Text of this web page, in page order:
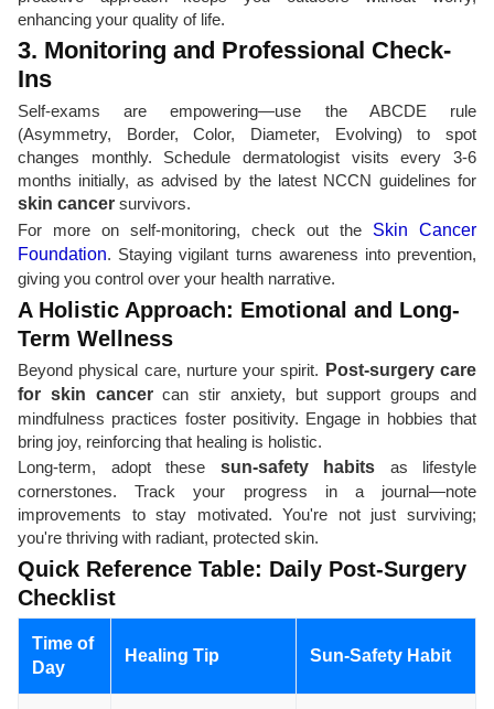
enhancing your quality of life.
3. Monitoring and Professional Check-
Ins
Self-exams are empowering—use the ABCDE rule
(Asymmetry, Border, Color, Diameter, Evolving) to spot
changes monthly. Schedule dermatologist visits every 3-6
months initially, as advised by the latest NCCN guidelines for
skin cancer survivors.
For more on self-monitoring, check out the Skin Cancer
Foundation. Staying vigilant turns awareness into prevention,
giving you control over your health narrative.
A Holistic Approach: Emotional and Long-
Term Wellness
Beyond physical care, nurture your spirit. Post-surgery care
for skin cancercan stir anxiety, but support groups and
mindfulness practices foster positivity. Engage in hobbies that
bring joy, reinforcing that healing is holistic.
Long-term, adopt these sun-safety habits as lifestyle
cornerstones. Track your progress in a journal—note
improvements to stay motivated. You're not just surviving;
you're thriving with radiant, protected skin.
Quick Reference Table: Daily Post-Surgery
Checklist
Time of
Day
Healing Tip Sun-Safety Habit